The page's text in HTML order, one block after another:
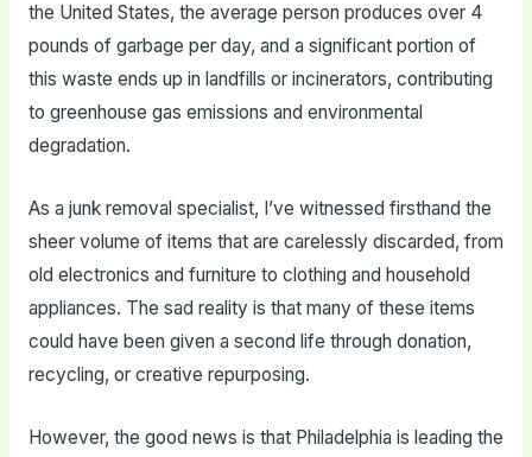
the United States, the average person produces over 4
pounds of garbage per day, and a significant portion of
this waste ends up in landfills or incinerators, contributing
to greenhouse gas emissions and environmental
degradation.
As a junk removal specialist, I’ve witnessed firsthand the
sheer volume of items that are carelessly discarded, from
old electronics and furniture to clothing and household
appliances. The sad reality is that many of these items
could have been given a second life through donation,
recycling, or creative repurposing.
However, the good news is that Philadelphia is leading the